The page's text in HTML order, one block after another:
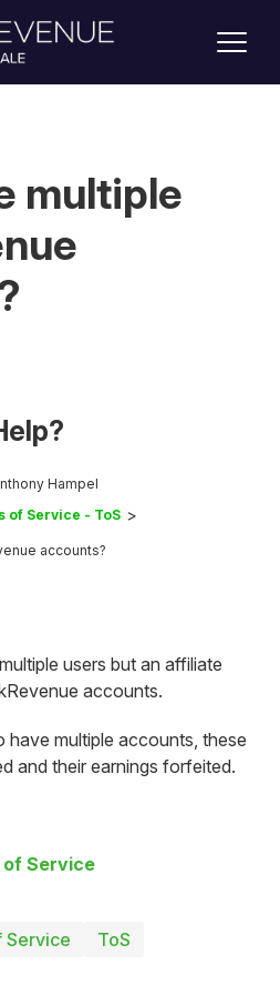
multiple
Hampel
of Service - ToS
accounts?
users but an affiliate
accounts.
have multiple accounts, these
and their earnings forfeited.
of Service
Service ToS